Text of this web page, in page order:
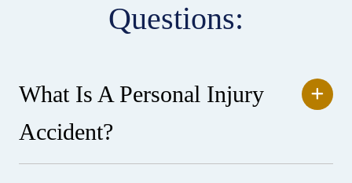
Questions:
What Is A Personal Injury
Accident?